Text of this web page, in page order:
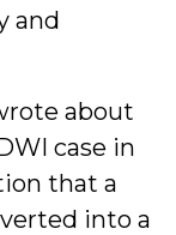
and
about
case in
that a
into a